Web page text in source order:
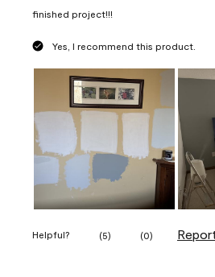
finished project!!!
Yes, I recommend this product.
Helpful? (5) (0)